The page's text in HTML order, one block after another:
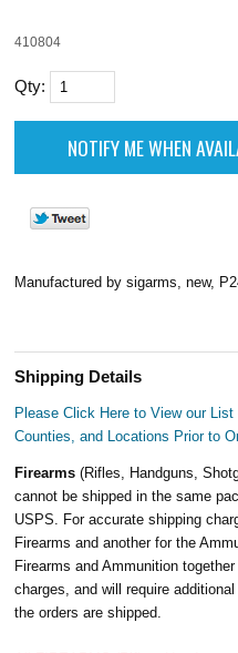
410804
Qty:
Manufactured by sigarms, new,
Shipping Details
Please Click Here to View our
Counties, and Locations Prior to
Firearms(Rifles, Handguns,
cannot be shipped in the same
USPS. For accurate shipping
Firearms and another for the
Firearms and Ammunition
charges, and will require
the orders are shipped.